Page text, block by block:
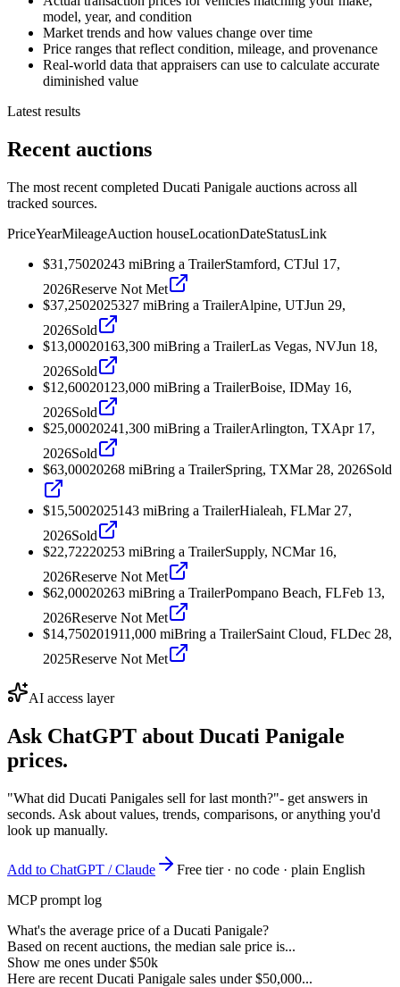
model, year, and condition
Market trends and how values change over time
Price ranges that reflect condition, mileage, and provenance
Real-world data that appraisers can use to calculate accurate
diminished value
Latest results
Recent auctions
The most recent completed Ducati Panigale auctions across all
tracked sources.
PriceYearMileageAuction houseLocationDateStatusLink
$31,75020243 miBring a TrailerStamford, CTJul 17,
2026Reserve Not Met
$37,2502025327 miBring a TrailerAlpine, UTJun 29,
2026Sold
$13,00020163,300 miBring a TrailerLas Vegas, NVJun 18,
2026Sold
$12,60020123,000 miBring a TrailerBoise, IDMay 16,
2026Sold
$25,00020241,300 miBring a TrailerArlington, TXApr 17,
2026Sold
$63,00020268 miBring a TrailerSpring, TXMar 28, 2026Sold
$15,5002025143 miBring a TrailerHialeah, FLMar 27,
2026Sold
$22,72220253 miBring a TrailerSupply, NCMar 16,
2026Reserve Not Met
$62,00020263 miBring a TrailerPompano Beach, FLFeb 13,
2026Reserve Not Met
$14,750201911,000 miBring a TrailerSaint Cloud, FLDec 28,
2025Reserve Not Met
AI access layer
Ask ChatGPT about Ducati Panigale
prices.
"What did Ducati Panigales sell for last month?"- get answers in
seconds. Ask about values, trends, comparisons, or anything you'd
look up manually.
Add to ChatGPT / Claude
Free tier · no code · plain English
MCP prompt log
What's the average price of a Ducati Panigale?
Based on recent auctions, the median sale price is...
Show me ones under $50k
Here are recent Ducati Panigale sales under $50,000...